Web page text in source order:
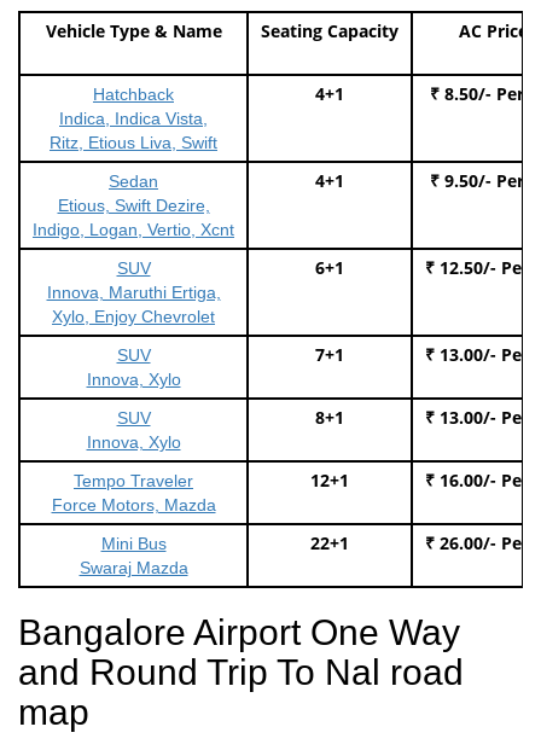
Vehicle Type & Name Seating Capacity AC Price
Hatchback
Indica, Indica Vista,
Ritz, Etious Liva, Swift
4+1 ₹ 8.50/- Per
Sedan
Etious, Swift Dezire,
Indigo, Logan, Vertio, Xcnt
4+1 ₹ 9.50/- Per
SUV
Innova, Maruthi Ertiga,
Xylo, Enjoy Chevrolet
6+1 ₹ 12.50/- Per
SUV
Innova, Xylo
7+1 ₹ 13.00/- Per
SUV
Innova, Xylo
8+1 ₹ 13.00/- Per
Tempo Traveler
Force Motors, Mazda
12+1 ₹ 16.00/- Per
Mini Bus
Swaraj Mazda
22+1 ₹ 26.00/- Per
Bangalore Airport One Way
and Round Trip To Nal road
map